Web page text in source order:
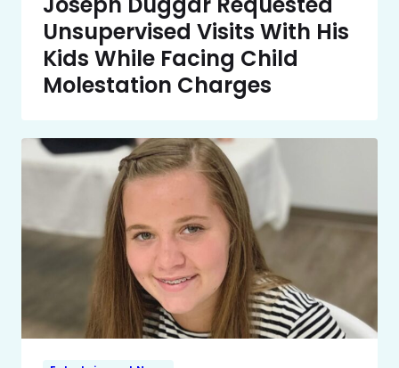
Unsupervised Visits With His
Kids While Facing Child
Molestation Charges